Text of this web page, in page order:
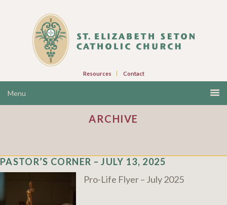
Resources Contact
ARCHIVE
PASTOR’S CORNER – JULY 13, 2025
Pro-Life Flyer – July 2025